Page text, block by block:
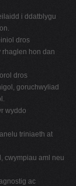
i ddatblygu
dros
rhaglen hon dan
dros
goruchwyliad
wyddo
triniaeth at
cwympiau aml neu
ac